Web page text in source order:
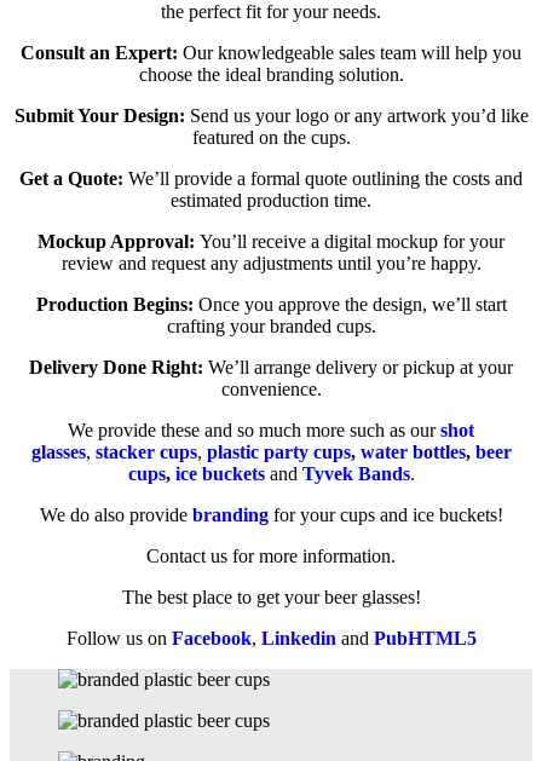
the perfect fit for your needs.
Consult an Expert: Our knowledgeable sales team will help you
choose the ideal branding solution.
Submit Your Design: Send us your logo or any artwork you’d like
featured on the cups.
Get a Quote: We’ll provide a formal quote outlining the costs and
estimated production time.
Mockup Approval: You’ll receive a digital mockup for your
review and request any adjustments until you’re happy.
Production Begins: Once you approve the design, we’ll start
crafting your branded cups.
Delivery Done Right: We’ll arrange delivery or pickup at your
convenience.
We provide these and so much more such as ourshot
glasses, stacker cups, plastic party cups, water bottles, beer
cups, ice buckets and Tyvek Bands.
We do also provide branding for your cups and ice buckets!
Contact us for more information.
The best place to get your beer glasses!
Follow us on Facebook, Linkedin and PubHTML5